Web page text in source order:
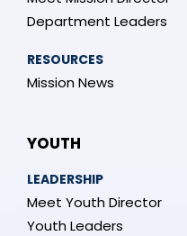
Department Leaders
RESOURCES
Mission News
YOUTH
LEADERSHIP
Meet Youth Director
Youth Leaders